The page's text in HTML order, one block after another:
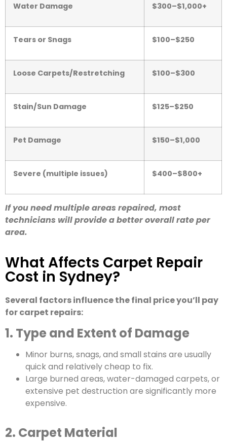
Water Damage $300–$1,000+
Tears or Snags $100–$250
Loose Carpets/Restretching $100–$300
Stain/Sun Damage $125–$250
Pet Damage $150–$1,000
Severe (multiple issues) $400–$800+
If you need multiple areas repaired, most
technicians will provide a better overall rate per
area.
What Affects Carpet Repair
Cost in Sydney?
Several factors influence the final price you’ll pay
for carpet repairs:
1. Type and Extent of Damage
Minor burns, snags, and small stains are usually
quick and relatively cheap to fix.
Large burned areas, water-damaged carpets, or
extensive pet destruction are significantly more
expensive.
2. Carpet Material